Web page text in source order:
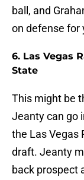
ball, and
on defense for
6. Las Vegas
State
This might be
Jeanty can go
the Las Vegas
draft. Jeanty
back prospect